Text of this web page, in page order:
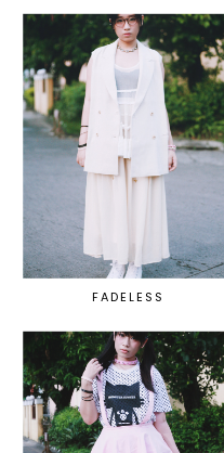
FADELESS